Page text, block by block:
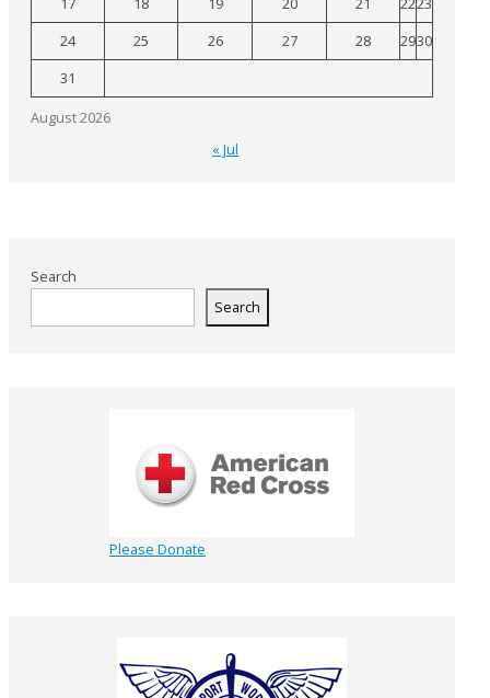
August 2026
24
25 26 27 28 2930
31
« Jul
Search
Search
Please Donate